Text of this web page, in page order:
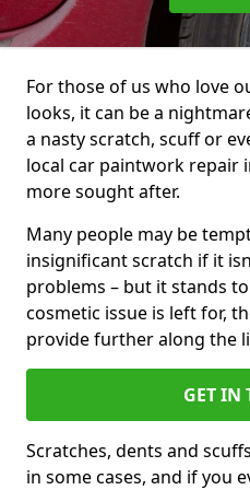
For those of us who love
looks, it can be a
a nasty scratch, scuff or
local car paintwork repair
more sought after.
Many people may be
insignificant scratch if it
problems – but it stands
cosmetic issue is left for,
provide further along the
GET IN
Scratches, dents and
in some cases, and if you